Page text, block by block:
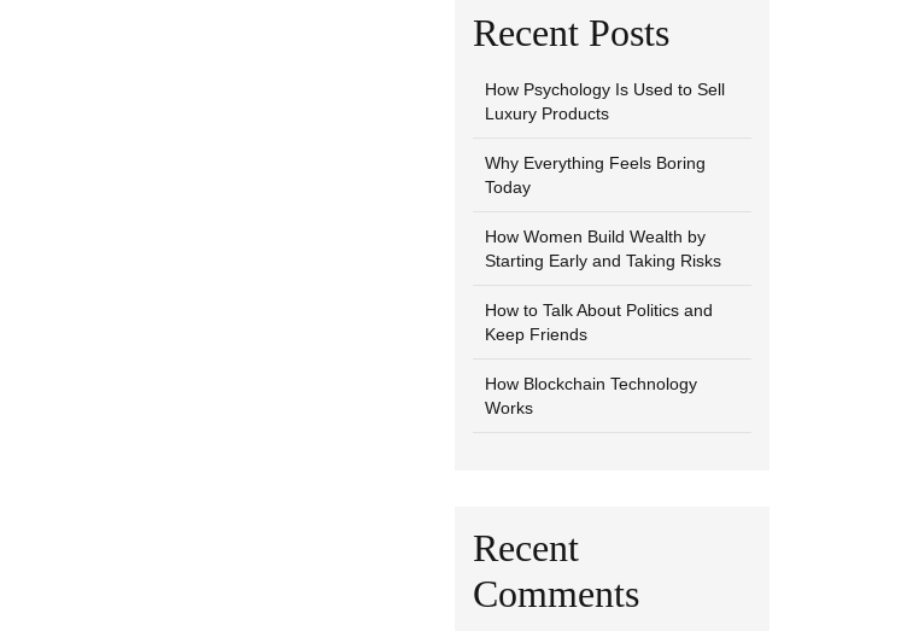
Recent Posts
How Psychology Is Used to Sell
Luxury Products
Why Everything Feels Boring
Today
How Women Build Wealth by
Starting Early and Taking Risks
How to Talk About Politics and
Keep Friends
How Blockchain Technology
Works
Recent
Comments